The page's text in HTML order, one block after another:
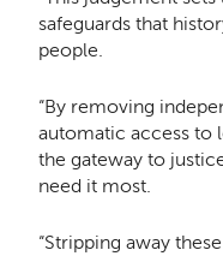
safeguards that
people.
“By removing
automatic access to
the gateway to
need it most.
“Stripping away